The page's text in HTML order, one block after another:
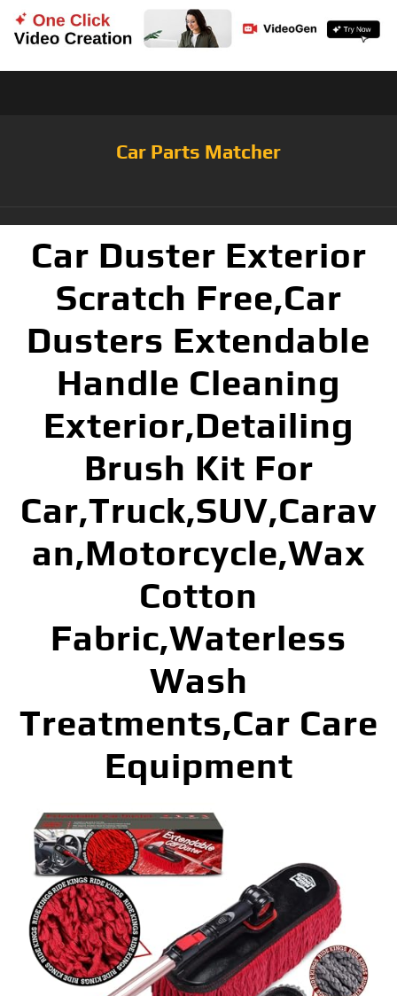
Car Parts Matcher
Car Duster Exterior
Scratch Free,Car
Dusters Extendable
Handle Cleaning
Exterior,Detailing
Brush Kit For
Car,Truck,SUV,Carav
an,Motorcycle,Wax
Cotton
Fabric,Waterless
Wash
Treatments,Car Care
Equipment